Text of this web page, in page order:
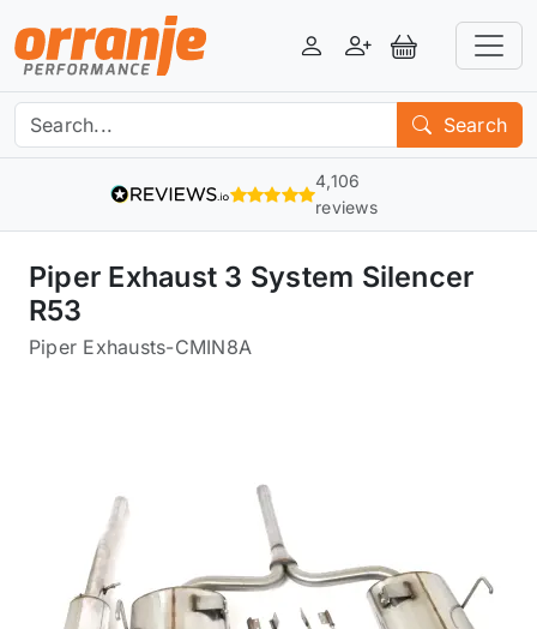
LoginRegisterView Basket
Search
4,106
reviews
Piper Exhaust 3 System Silencer
R53
Piper Exhausts-CMIN8A